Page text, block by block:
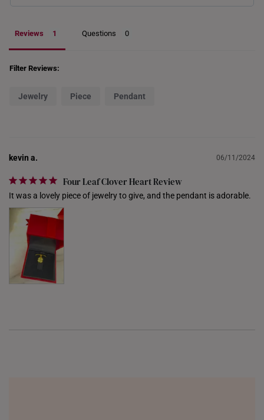
UNITED KINGDOM (UK)
Reviews Questions
Filter Reviews:
Jewelry Piece Pendant
06/11/2024
kevin a.
Four Leaf Clover Heart Review
It was a lovely piece of jewelry to give, and the pendant is adorable.